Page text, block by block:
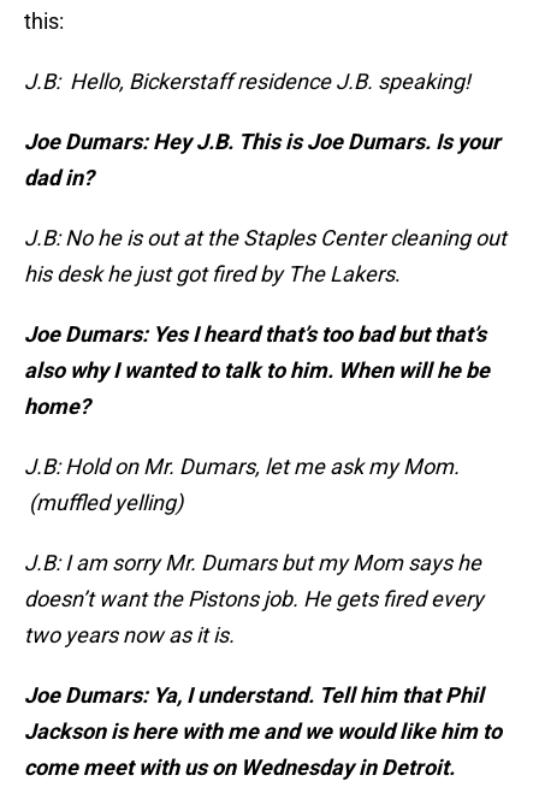
this:
J.B: Hello, Bickerstaff residence J.B. speaking!
Joe Dumars: Hey J.B. This is Joe Dumars. Is your
dad in?
J.B: No he is out at the Staples Center cleaning out
his desk he just got fired by The Lakers.
Joe Dumars: Yes I heard that’s too bad but that’s
also why I wanted to talk to him. When will he be
home?
J.B: Hold on Mr. Dumars, let me ask my Mom.
(muffled yelling)
J.B: I am sorry Mr. Dumars but my Mom says he
doesn’t want the Pistons job. He gets fired every
two years now as it is.
Joe Dumars: Ya, I understand. Tell him that Phil
Jackson is here with me and we would like him to
come meet with us on Wednesday in Detroit.